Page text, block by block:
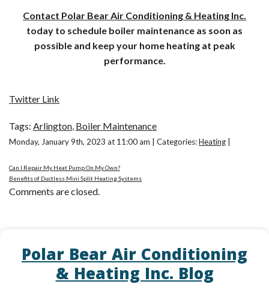
Contact Polar Bear Air Conditioning & Heating Inc.
today to schedule boiler maintenance as soon as
possible and keep your home heating at peak
performance.
Twitter Link
Tags: Arlington, Boiler Maintenance
Monday, January 9th, 2023 at 11:00 am | Categories:Heating
Can I Repair My Heat Pump On My Own?
Benefits of Ductless Mini Split Heating Systems
Comments are closed.
Polar Bear Air Conditioning
& Heating Inc. Blog